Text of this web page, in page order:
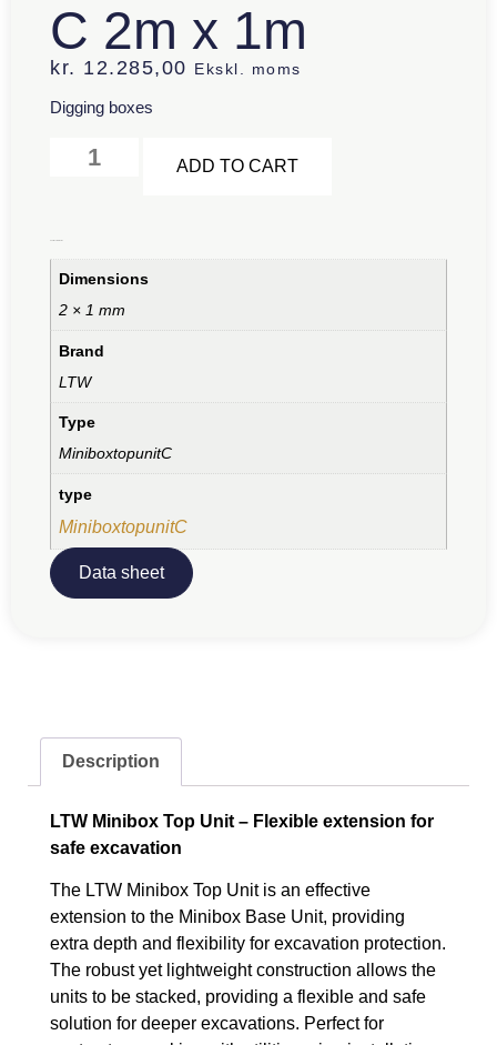
C 2m x 1m
kr. 12.285,00 Ekskl. moms
Digging boxes
ADD TO CART
Dimensions
2 × 1 mm
Brand
LTW
Type
MiniboxtopunitC
type
MiniboxtopunitC
Data sheet
Description
LTW Minibox Top Unit – Flexible extension for
safe excavation
The LTW Minibox Top Unit is an effective
extension to the Minibox Base Unit, providing
extra depth and flexibility for excavation protection.
The robust yet lightweight construction allows the
units to be stacked, providing a flexible and safe
solution for deeper excavations. Perfect for